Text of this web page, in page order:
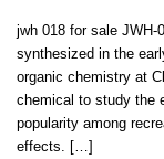
jwh 018 for sale
synthesized in the
organic chemistry at
chemical to study the
popularity among
effects. […]